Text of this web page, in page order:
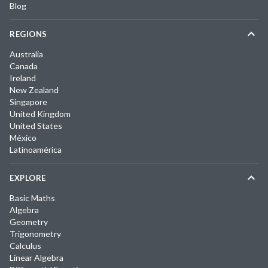
Blog
REGIONS
Australia
Canada
Ireland
New Zealand
Singapore
United Kingdom
United States
México
Latinoamérica
EXPLORE
Basic Maths
Algebra
Geometry
Trigonometry
Calculus
Linear Algebra